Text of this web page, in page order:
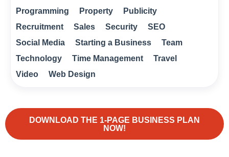
Programming
Property
Publicity
Recruitment
Sales Security
SEO
Social Media
Starting a Business
Team
Technology
Time Management
Travel
Video
Web Design
DOWNLOAD THE 1-PAGE BUSINESS PLAN
NOW!